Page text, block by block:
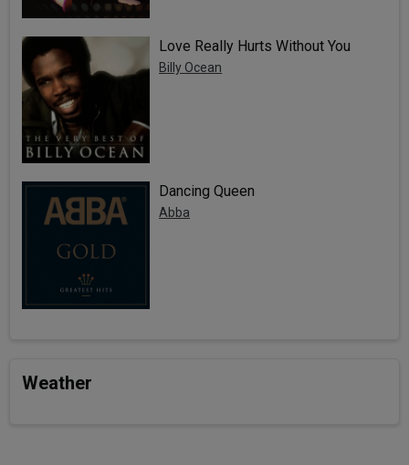
Love Really Hurts Without You
Billy Ocean
Dancing Queen
Abba
Weather